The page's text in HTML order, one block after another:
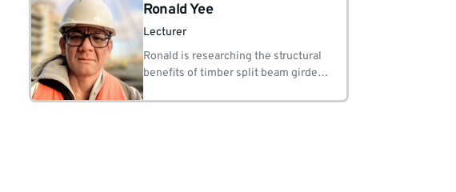
Ronald Yee
Lecturer
Ronald is researching the structural
benefits of timber split beam girders
student/volunteer build bridge